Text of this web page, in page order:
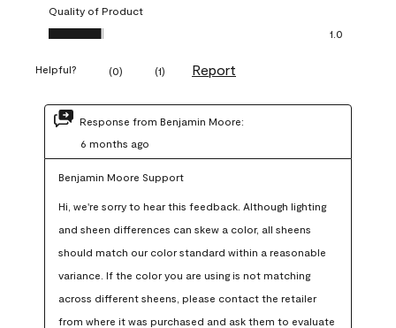
Quality of Product
Quality of Product, 1.0 out of 5
1.0
Helpful? (0) (1) Report
Response from Benjamin Moore:
6 months ago
Benjamin Moore Support
Hi, we're sorry to hear this feedback. Although lighting
and sheen differences can skew a color, all sheens
should match our color standard within a reasonable
variance. If the color you are using is not matching
across different sheens, please contact the retailer
from where it was purchased and ask them to evaluate